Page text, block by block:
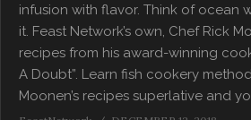
infusion with flavor. Think of ocean
it. Feast Network’s own, Chef Rick
recipes from his award-winning
A Doubt”. Learn fish cookery
Moonen’s recipes superlative and